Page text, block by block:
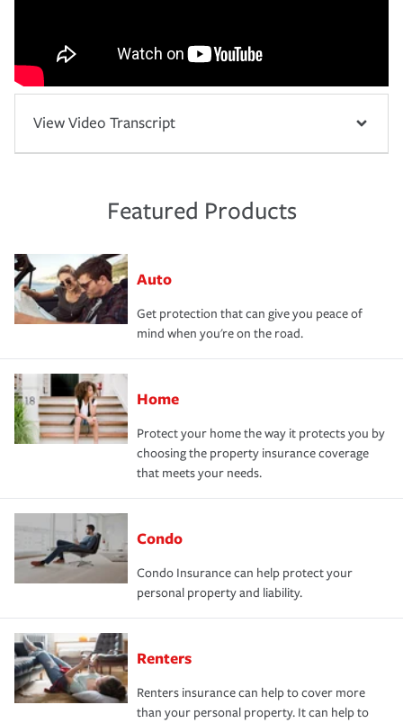
View Video Transcript
Featured Products
Auto
Get protection that can give you peace of
mind when you're on the road.
Home
Protect your home the way it protects you by
choosing the property insurance coverage
that meets your needs.
Condo
Condo Insurance can help protect your
personal property and liability.
Renters
Renters insurance can help to cover more
than your personal property. It can help to